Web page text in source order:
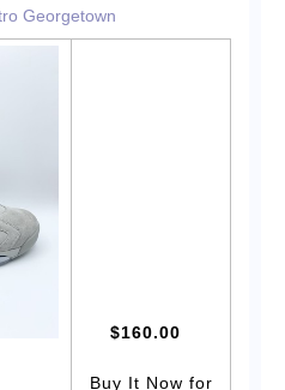
Georgetown
$160.00
Buy It Now for